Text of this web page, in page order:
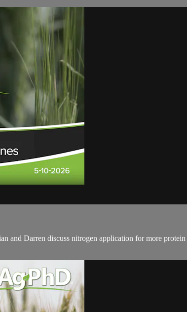
Darren discuss nitrogen application for more